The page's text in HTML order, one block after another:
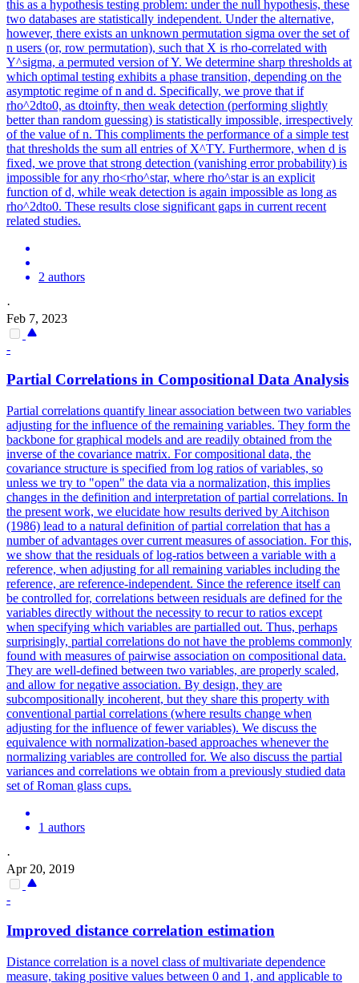
this as a hypothesis testing problem: under the null hypothesis, these
two databases are statistically independent. Under the alternative,
however, there exists an unknown permutation sigma over the set of
n users (or, row permutation), such that X is rho-correlated with
Y^sigma, a permuted version of Y. We determine sharp thresholds at
which optimal testing exhibits a phase transition, depending on the
asymptotic regime of n and d. Specifically, we prove that if
rho^2dto0, as dtoinfty, then weak detection (performing slightly
better than random guessing) is statistically impossible, irrespectively
of the value of n. This compliments the performance of a simple test
that thresholds the sum all entries of X^TY. Furthermore, when d is
fixed, we prove that strong detection (vanishing error probability) is
impossible for any rho<rho^star, where rho^star is an explicit
function of d, while weak detection is again impossible as long as
rho^2dto0. These results close significant gaps in current recent
related studies.
2 authors
·
Feb 7, 2023
-
Partial Correlations in Compositional Data Analysis
Partial correlations quantify linear association between two variables
adjusting for the influence of the remaining variables. They form the
backbone for graphical models and are readily obtained from the
inverse of the covariance matrix. For compositional data, the
covariance structure is specified from log ratios of variables, so
unless we try to "open" the data via a normalization, this implies
changes in the definition and interpretation of partial correlations. In
the present work, we elucidate how results derived by Aitchison
(1986) lead to a natural definition of partial correlation that has a
number of advantages over current measures of association. For this,
we show that the residuals of log-ratios between a variable with a
reference, when adjusting for all remaining variables including the
reference, are reference-independent. Since the reference itself can
be controlled for, correlations between residuals are defined for the
variables directly without the necessity to recur to ratios except
when specifying which variables are partialled out. Thus, perhaps
surprisingly, partial correlations do not have the problems commonly
found with measures of pairwise association on compositional data.
They are well-defined between two variables, are properly scaled,
and allow for negative association. By design, they are
subcompositionally incoherent, but they share this property with
conventional partial correlations (where results change when
adjusting for the influence of fewer variables). We discuss the
equivalence with normalization-based approaches whenever the
normalizing variables are controlled for. We also discuss the partial
variances and correlations we obtain from a previously studied data
set of Roman glass cups.
1 authors
·
Apr 20, 2019
-
Improved distance correlation estimation
Distance correlation is a novel class of multivariate dependence
measure, taking positive values between 0 and 1, and applicable to